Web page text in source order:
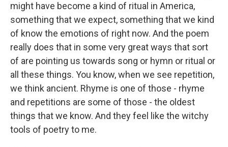
might have become a kind of ritual in America,
something that we expect, something that we kind
of know the emotions of right now. And the poem
really does that in some very great ways that sort
of are pointing us towards song or hymn or ritual or
all these things. You know, when we see repetition,
we think ancient. Rhyme is one of those - rhyme
and repetitions are some of those - the oldest
things that we know. And they feel like the witchy
tools of poetry to me.